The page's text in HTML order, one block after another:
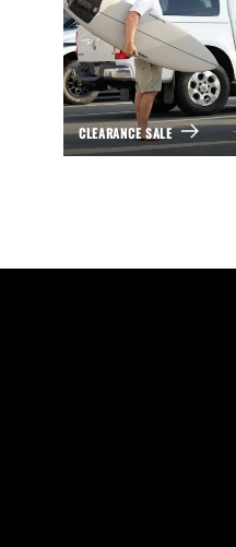
CLEARANCE SALE